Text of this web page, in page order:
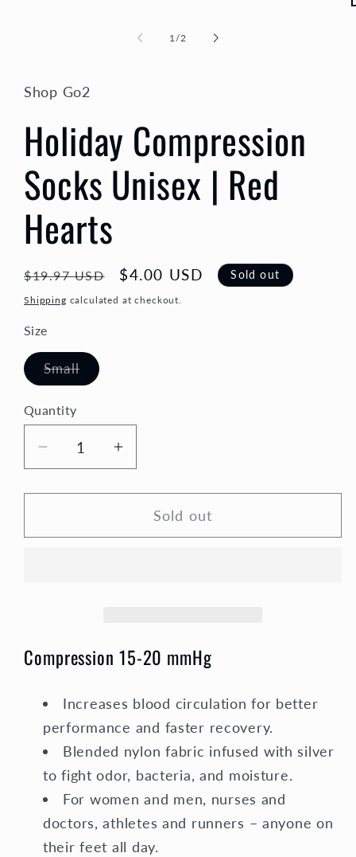
1/of
2
Shop Go2
Holiday Compression
Socks Unisex | Red
Hearts
Regular
price
$19.97 USD
Sale
price
$4.00 USD Sold out
Shipping calculated at checkout.
Size
SmallVariant
sold
Quantity
Quantity
Decrease
for
Compression
Increase
for
Holiday
Compression
Sold out
Compression 15-20 mmHg
Increases blood circulation for better
performance and faster recovery.
Blended nylon fabric infused with silver
to fight odor, bacteria, and moisture.
For women and men, nurses and
doctors, athletes and runners – anyone on
their feet all day.